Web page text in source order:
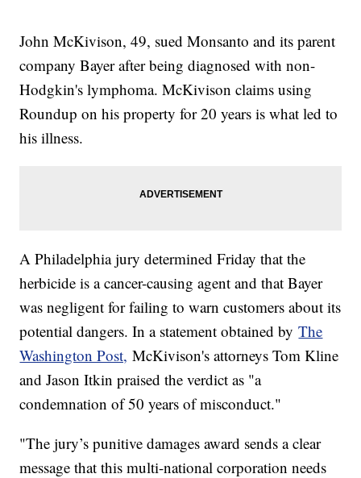
John McKivison, 49, sued Monsanto and its parent
company Bayer after being diagnosed with non-
Hodgkin's lymphoma. McKivison claims using
Roundup on his property for 20 years is what led to
his illness.
A Philadelphia jury determined Friday that the
herbicide is a cancer-causing agent and that Bayer
was negligent for failing to warn customers about its
potential dangers. In a statement obtained byThe
Washington Post, McKivison's attorneys Tom Kline
and Jason Itkin praised the verdict as "a
condemnation of 50 years of misconduct."
"The jury’s punitive damages award sends a clear
message that this multi-national corporation needs